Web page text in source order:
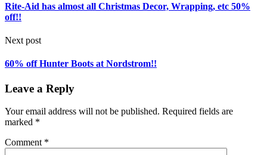
Rite-Aid has almost all Christmas Decor, Wrapping, etc 50%
off!!
Next post
60% off Hunter Boots at Nordstrom!!
Leave a Reply
Your email address will not be published. Required fields are
marked *
Comment *